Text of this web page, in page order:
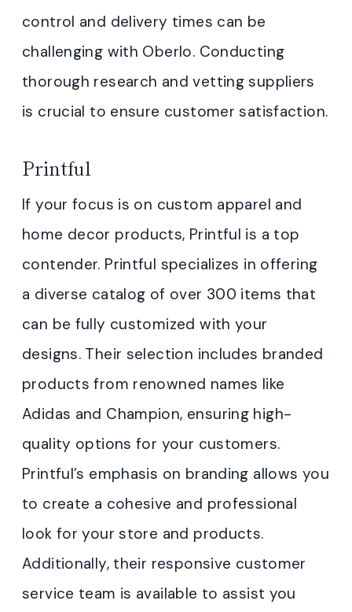
control and delivery times can be
challenging with Oberlo. Conducting
thorough research and vetting suppliers
is crucial to ensure customer satisfaction.
Printful
If your focus is on custom apparel and
home decor products, Printful is a top
contender. Printful specializes in offering
a diverse catalog of over 300 items that
can be fully customized with your
designs. Their selection includes branded
products from renowned names like
Adidas and Champion, ensuring high-
quality options for your customers.
Printful’s emphasis on branding allows you
to create a cohesive and professional
look for your store and products.
Additionally, their responsive customer
service team is available to assist you